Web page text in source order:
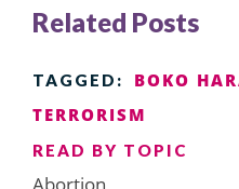
Related Posts
TAGGED: BOKO
TERRORISM
READ BY TOPIC